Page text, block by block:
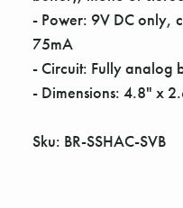
- Power: 9V DC only,
75mA
- Circuit: Fully analog
- Dimensions: 4.8" x
Sku: BR-SSHAC-SVB